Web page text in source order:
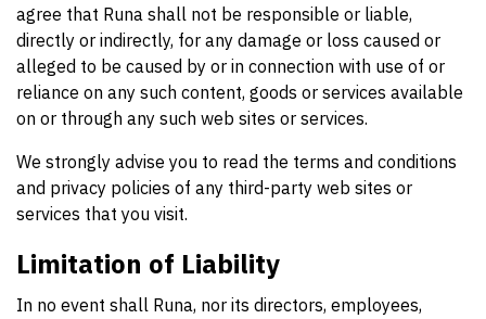
agree that Runa shall not be responsible or liable,
directly or indirectly, for any damage or loss caused or
alleged to be caused by or in connection with use of or
reliance on any such content, goods or services available
on or through any such web sites or services.
We strongly advise you to read the terms and conditions
and privacy policies of any third-party web sites or
services that you visit.
Limitation of Liability
In no event shall Runa, nor its directors, employees,